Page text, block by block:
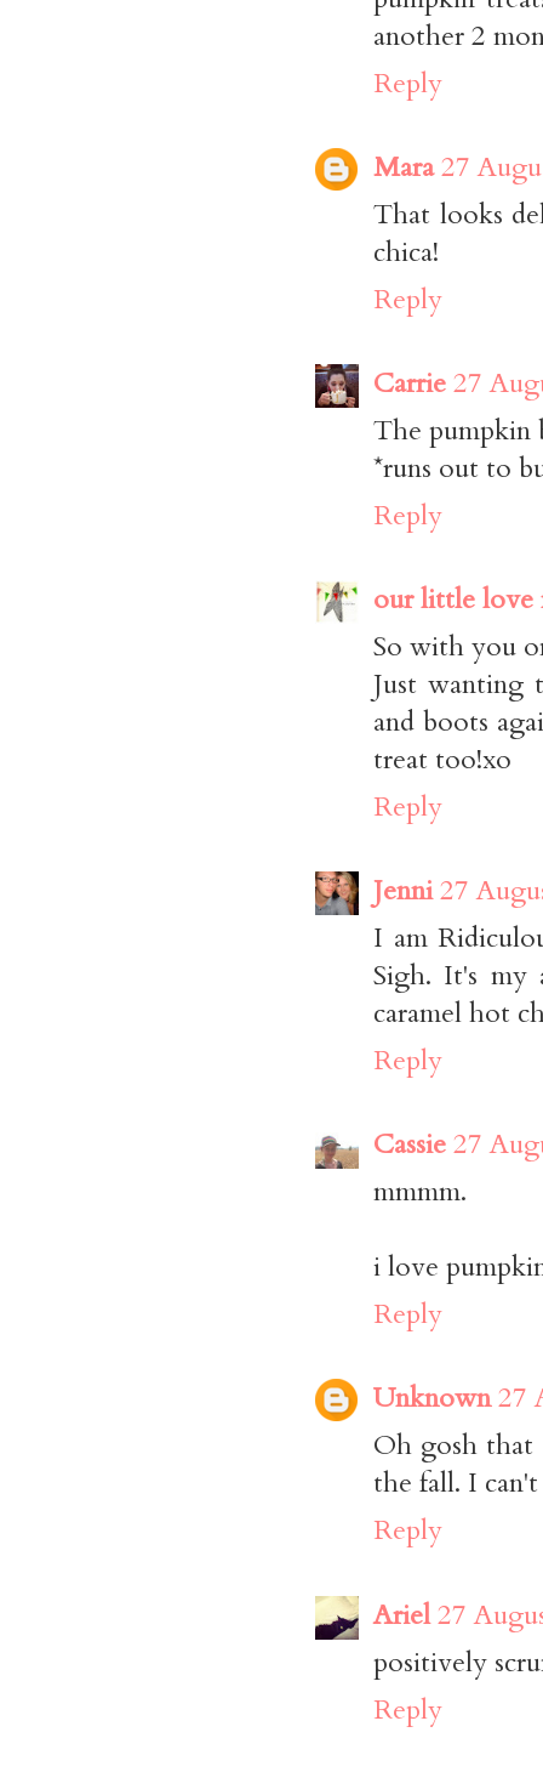
another 2
Reply
Mara27
That looks
chica!
Reply
Carrie27
The pumpkin
*runs out to
Reply
our little love
So with you
Just wanting
and boots
treat too!xo
Reply
Jenni27
I am
Sigh. It's my
caramel hot
Reply
Cassie27
mmmm.
i love
Reply
Unknown27
Oh gosh that
the fall. I
Reply
Ariel27
positively
Reply